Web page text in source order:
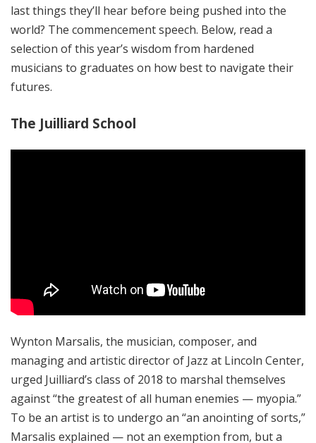
last things they’ll hear before being pushed into the
world? The commencement speech. Below, read a
selection of this year’s wisdom from hardened
musicians to graduates on how best to navigate their
futures.
The Juilliard School
Wynton Marsalis, the musician, composer, and
managing and artistic director of Jazz at Lincoln Center,
urged Juilliard’s class of 2018 to marshal themselves
against “the greatest of all human enemies — myopia.”
To be an artist is to undergo an “an anointing of sorts,”
Marsalis explained — not an exemption from, but a